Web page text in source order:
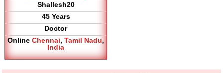
Shallesh20
45 Years
Doctor
OnlineChennai,Tamil Nadu,
India